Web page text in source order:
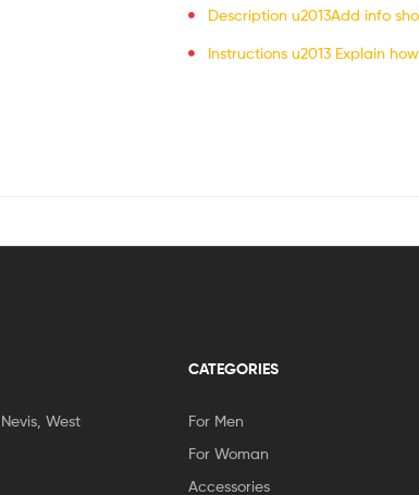
Description u2013Add info
Instructions u2013 Explain
West
CATEGORIES
For Men
For Woman
Accessories